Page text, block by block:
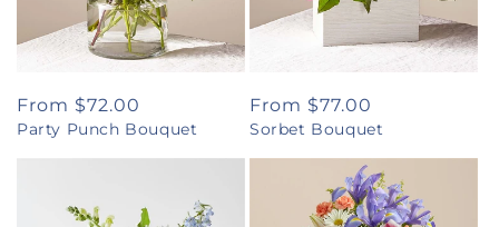
Regular
price
From $72.00
Party Punch Bouquet
Regular
price
From $77.00
Sorbet Bouquet